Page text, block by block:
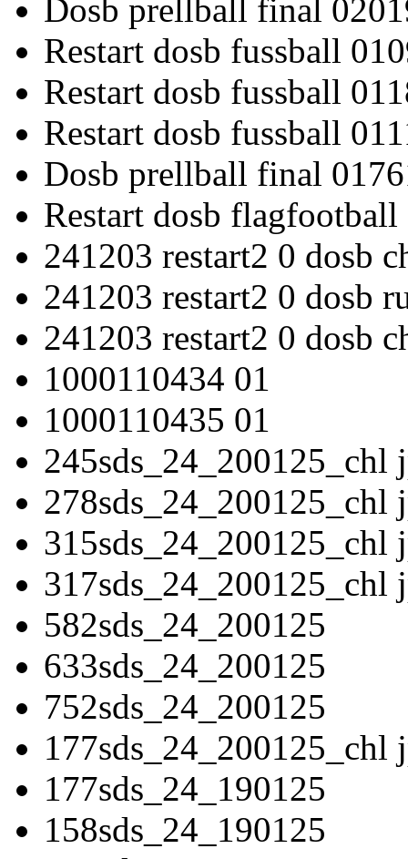
Dosb prellball final
Restart dosb fussball
Restart dosb fussball
Restart dosb fussball
Dosb prellball final
Restart dosb flagfootball
241203 restart2 0 dosb
241203 restart2 0 dosb
241203 restart2 0 dosb
1000110434 01
1000110435 01
245sds_24_200125_chl
278sds_24_200125_chl
315sds_24_200125_chl
317sds_24_200125_chl
582sds_24_200125
633sds_24_200125
752sds_24_200125
177sds_24_200125_chl
177sds_24_190125
158sds_24_190125